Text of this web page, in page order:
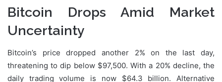
Bitcoin Drops Amid Market
Uncertainty
Bitcoin’s price dropped another 2% on the last day,
threatening to dip below $97,500. With a 20% decline, the
daily trading volume is now $64.3 billion. Alternative